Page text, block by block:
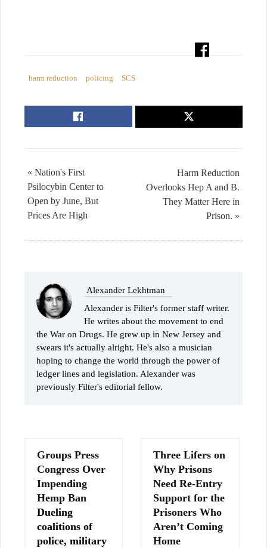
harm reduction policing SCS
Harm Reduction
Overlooks Hep A and B.
They Matter Here in
Prison. »
« Nation's First
Psilocybin Center to
Open by June, But
Prices Are High
Alexander Lekhtman
Alexander is Filter's former staff writer.
He writes about the movement to end
the War on Drugs. He grew up in New Jersey and
swears it's actually alright. He's also a musician
hoping to change the world through the power of
ledger lines and legislation. Alexander was
previously Filter's editorial fellow.
Groups Press
Congress Over
Impending
Hemp Ban
Dueling
coalitions of
police, military
Three Lifers on
Why Prisons
Need Re-Entry
Support for the
Prisoners Who
Aren’t Coming
Home